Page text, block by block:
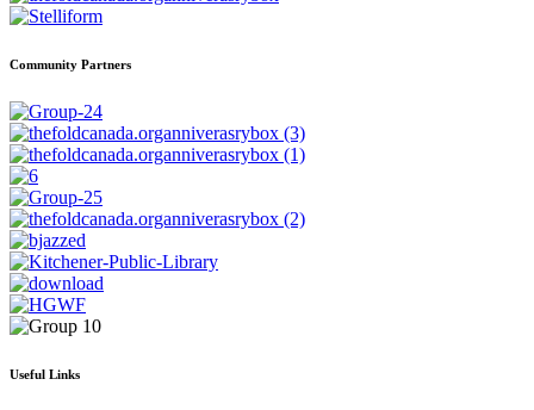
Community Partners
Useful Links